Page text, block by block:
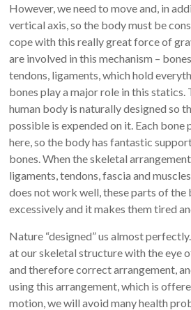
However, we need to move and, in
vertical axis, so the body must be
cope with this really great force of
are involved in this mechanism –
tendons, ligaments, which hold
bones play a major role in this statics.
human body is naturally designed so
possible is expended on it. Each
here, so the body has fantastic
bones. When the skeletal
ligaments, tendons, fascia and
does not work well, these parts of the
excessively and it makes them tired
Nature “designed” us almost
at our skeletal structure with the eye
and therefore correct arrangement,
using this arrangement, which is
motion, we will avoid many health